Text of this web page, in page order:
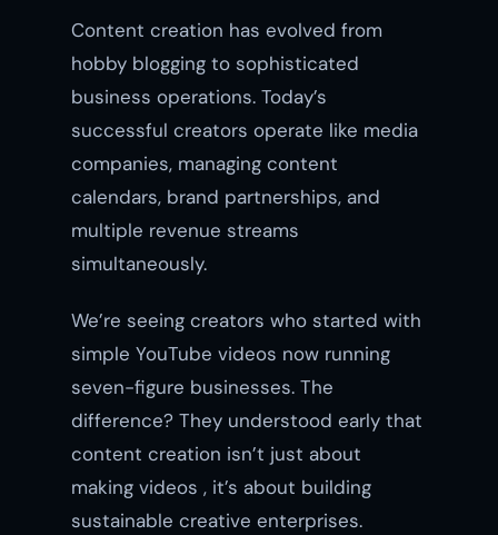
Content creation has evolved from
hobby blogging to sophisticated
business operations. Today’s
successful creators operate like media
companies, managing content
calendars, brand partnerships, and
multiple revenue streams
simultaneously.
We’re seeing creators who started with
simple YouTube videos now running
seven-figure businesses. The
difference? They understood early that
content creation isn’t just about
making videos , it’s about building
sustainable creative enterprises.